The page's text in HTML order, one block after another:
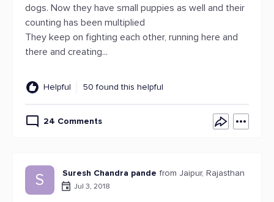
dogs. Now they have small puppies as well and their
counting has been multiplied
They keep on fighting each other, running here and
there and creating...
Helpful 50 found this helpful
24 Comments
S Suresh Chandra pande from Jaipur, Rajasthan
Jul 3, 2018